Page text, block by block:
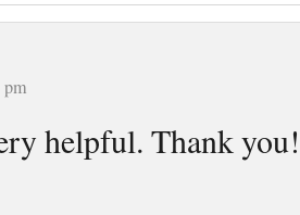
pm
helpful. Thank you!